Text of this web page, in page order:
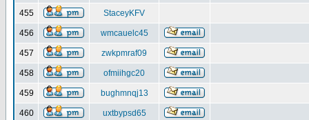
455 StaceyKFV
456 wmcauelc45
457 zwkpmraf09
458 ofmiihgc20
459 bughmnqj13
460 uxtbypsd65